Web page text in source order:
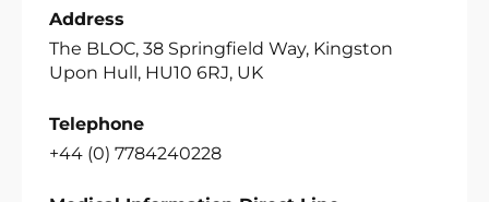
Address
The BLOC, 38 Springfield Way, Kingston
Upon Hull, HU10 6RJ, UK
Telephone
+44 (0) 7784240228